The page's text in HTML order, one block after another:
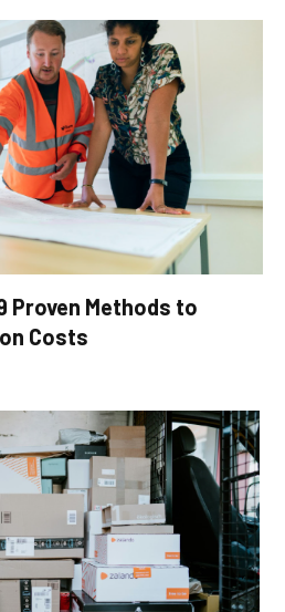
Methods to
Costs